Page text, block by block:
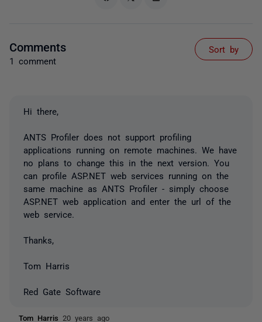
Comments
1 comment
Sort by
Hi there,
ANTS Profiler does not support profiling
applications running on remote machines. We have
no plans to change this in the next version. You
can profile ASP.NET web services running on the
same machine as ANTS Profiler - simply choose
ASP.NET web application and enter the url of the
web service.
Thanks,
Tom Harris
Red Gate Software
Tom Harris 20 years ago